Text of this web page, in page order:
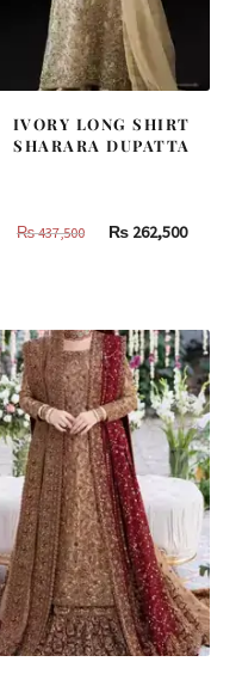
IVORY LONG SHIRT
SHARARA DUPATTA
₨437,500
Original
437,500.
₨262,500